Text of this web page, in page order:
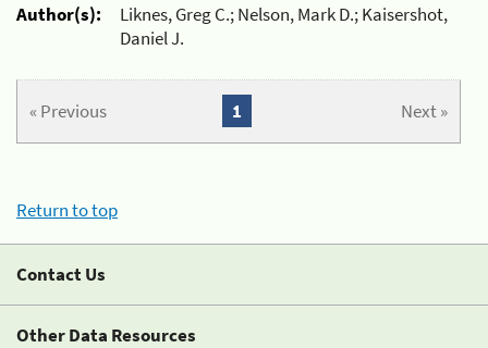
Author(s):
Liknes, Greg C.; Nelson, Mark D.; Kaisershot,
Daniel J.
« Previous Next »
1
Return to top
Contact Us
Other Data Resources